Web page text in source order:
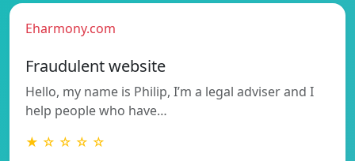
Eharmony.com
Fraudulent website
Hello, my name is Philip, I’m a legal adviser and I
help people who have…
★ ☆ ☆ ☆ ☆